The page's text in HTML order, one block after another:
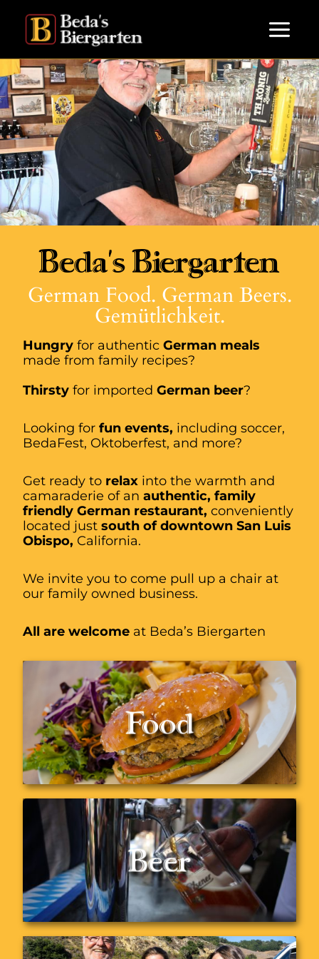
Beda's Biergarten
German Food. German Beers.
Gemütlichkeit.
Hungry for authentic German meals
made from family recipes?
Thirsty for imported German beer?
Looking for fun events, including soccer,
BedaFest, Oktoberfest, and more?
Get ready to relax into the warmth and
camaraderie of an authentic, family
friendly German restaurant, conveniently
located just south of downtown San Luis
Obispo, California.
We invite you to come pull up a chair at
our family owned business.
All are welcome at Beda’s Biergarten
Food
Delicious food just for you
Menu
Beer
Check out our wide selection of beers
Our Beers